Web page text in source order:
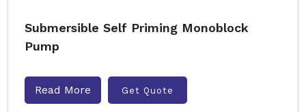
Submersible Self Priming Monoblock
Pump
Read More Get Quote